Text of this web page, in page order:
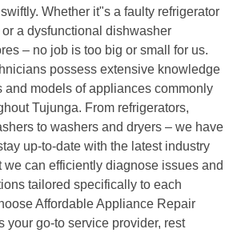
Whether it"s a faulty refrigerator
a dysfunctional dishwasher
– no job is too big or small for us.
possess extensive knowledge
and models of appliances commonly
Tujunga. From refrigerators,
to washers and dryers – we have
up-to-date with the latest industry
we can efficiently diagnose issues and
tailored specifically to each
Affordable Appliance Repair
your go-to service provider, rest